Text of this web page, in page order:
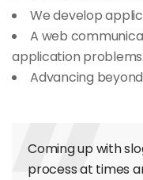
We develop
A web
application problems.
Advancing
Coming up with
process at times